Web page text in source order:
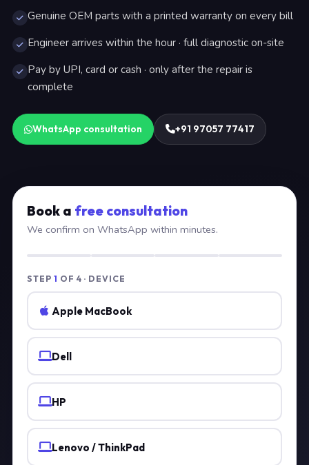
Genuine OEM parts with a printed warranty on every bill
Engineer arrives within the hour · full diagnostic on-site
Pay by UPI, card or cash · only after the repair is
complete
WhatsApp consultation +91 97057 77417
Book a free consultation
We confirm on WhatsApp within minutes.
STEP 1 OF 4 · DEVICE
Apple MacBook
Dell
HP
Lenovo / ThinkPad